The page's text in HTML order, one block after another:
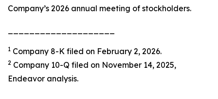
Company’s 2026 annual meeting of stockholders.
1 Company 8-K filed on February 2, 2026.
2 Company 10-Q filed on November 14, 2025,
Endeavor analysis.